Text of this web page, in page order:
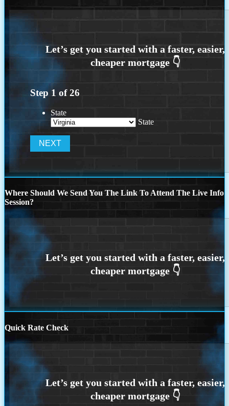
Step 1 of26
State
State
Where Should We Send You The Link To Attend The Live Info
Session?
Quick Rate Check